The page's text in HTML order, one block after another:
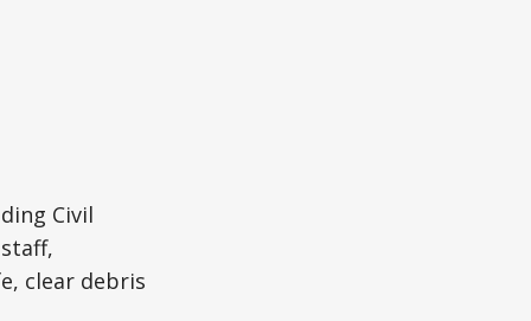
Civil
clear debris